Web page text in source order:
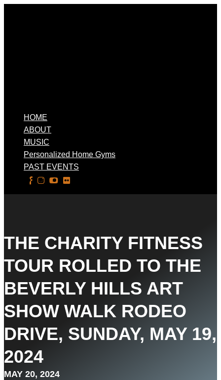
HOME
ABOUT
MUSIC
Personalized Home Gyms
PAST EVENTS
THE CHARITY FITNESS
TOUR ROLLED TO THE
BEVERLY HILLS ART
SHOW WALK RODEO
DRIVE, SUNDAY, MAY 19,
2024
MAY 20, 2024